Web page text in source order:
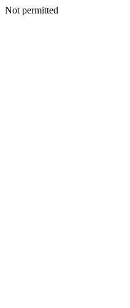
Not permitted